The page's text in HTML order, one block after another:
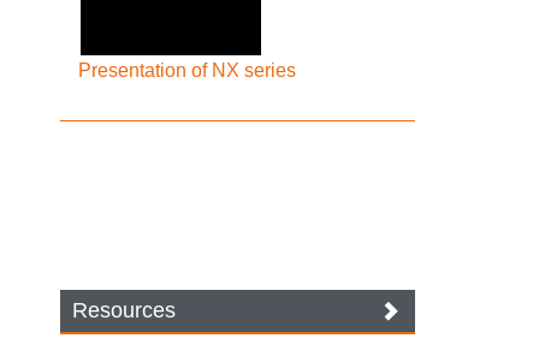
Presentation of NX series
Resources